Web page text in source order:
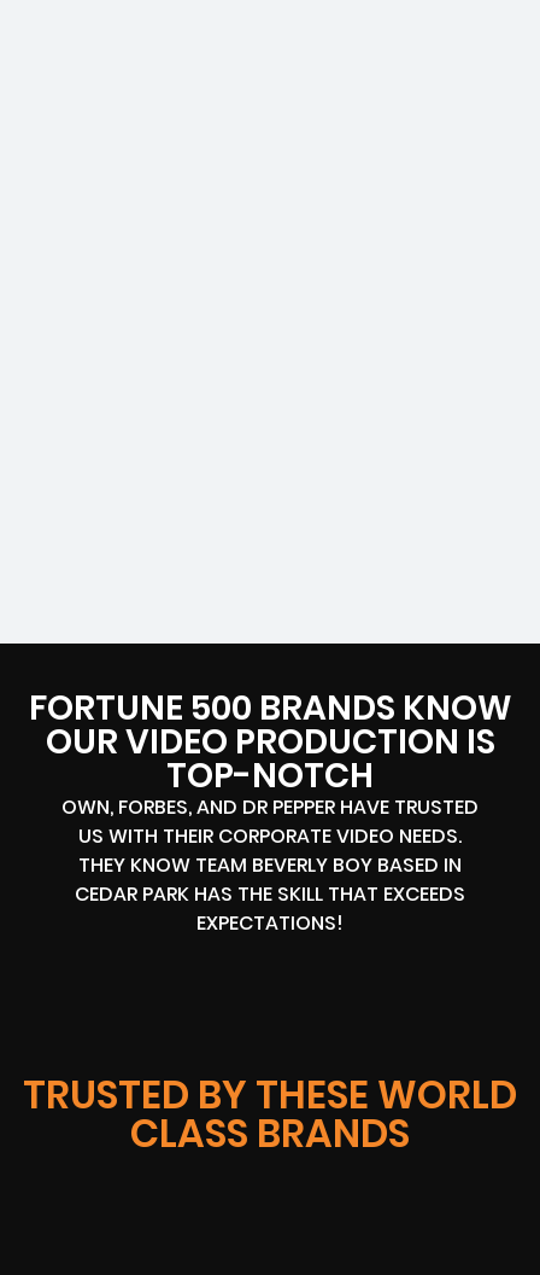
FORTUNE 500 BRANDS KNOW
OUR VIDEO PRODUCTION IS
TOP-NOTCH
OWN, FORBES, AND DR PEPPER HAVE TRUSTED
US WITH THEIR CORPORATE VIDEO NEEDS.
THEY KNOW TEAM BEVERLY BOY BASED IN
CEDAR PARK HAS THE SKILL THAT EXCEEDS
EXPECTATIONS!
TRUSTED BY THESE WORLD
CLASS BRANDS